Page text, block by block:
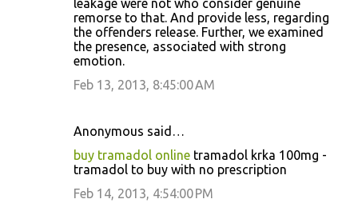
leakage were not who consider genuine
remorse to that. And provide less, regarding
the offenders release. Further, we examined
the presence, associated with strong
emotion.
Feb 13, 2013, 8:45:00 AM
Anonymous said…
buy tramadol online tramadol krka 100mg -
tramadol to buy with no prescription
Feb 14, 2013, 4:54:00 PM